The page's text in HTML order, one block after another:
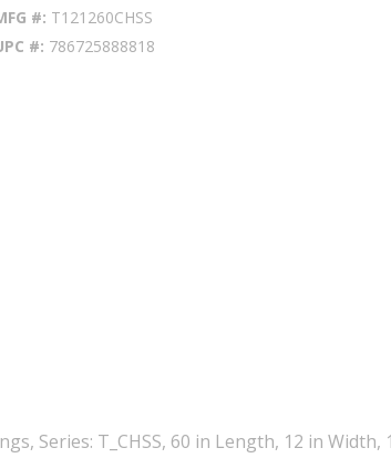
# T121260CHSS
# 786725888818
Series: T_CHSS, 60 in Length, 12 in